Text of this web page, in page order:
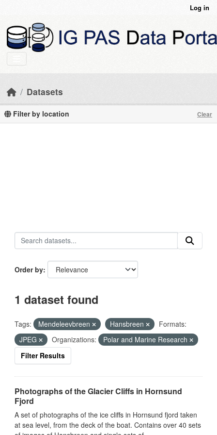
Log in
Datasets
Filter by location Clear
Order by
1 dataset found
Tags: Mendeleevbreen Hansbreen
Formats:
JPEG
Organizations:
Polar and Marine Research
Filter Results
Photographs of the Glacier Cliffs in Hornsund
Fjord
A set of photographs of the ice cliffs in Hornsund fjord taken
at sea level, from the deck of the boat. Contains over 40 sets